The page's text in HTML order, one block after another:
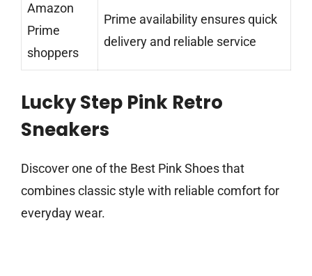
Amazon
Prime
shoppers
Prime availability ensures quick
delivery and reliable service
Lucky Step Pink Retro
Sneakers
Discover one of the Best Pink Shoes that
combines classic style with reliable comfort for
everyday wear.